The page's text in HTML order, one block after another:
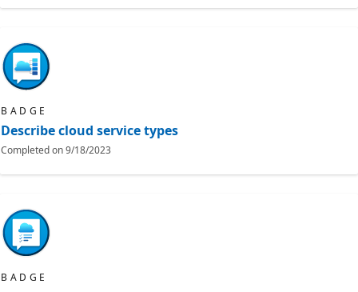
BADGE
Describe cloud service types
Completed on9/18/2023
BADGE